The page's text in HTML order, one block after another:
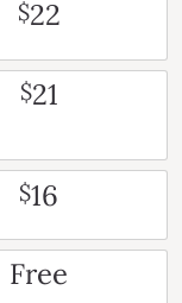
$22
$21
$16
Free